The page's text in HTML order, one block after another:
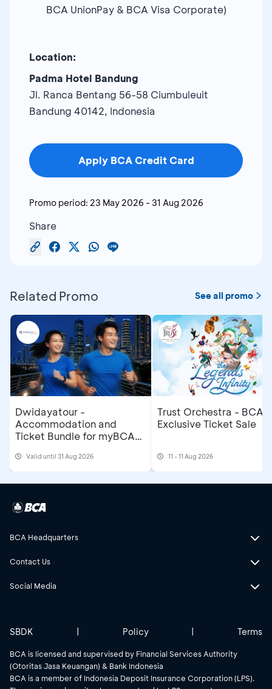
BCA UnionPay & BCA Visa Corporate)
Location:
Padma Hotel Bandung
Jl. Ranca Bentang 56-58 Ciumbuleuit
Bandung 40142, Indonesia
Apply BCA Credit Card
Promo period: 23 May 2026 - 31 Aug 2026
Share
Related Promo See all promo
Dwidayatour -
Accommodation and
Ticket Bundle for myBCA
2026
Valid until 31 Aug 2026
Trust Orchestra - BCA
Exclusive Ticket Sale
11 - 11 Aug 2026
BCA Headquarters
Contact Us
Social Media
BCA is licensed and supervised by Financial Services Authority
(Otoritas Jasa Keuangan) & Bank Indonesia
BCA is a member of Indonesia Deposit Insurance Corporation (LPS).
SBDK | Policy | Terms